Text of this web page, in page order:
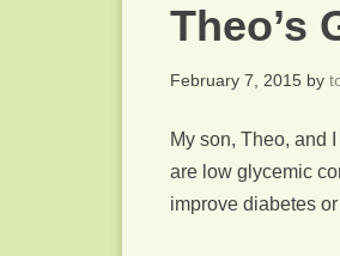
Theo’s
February 7, 2015 by
My son, Theo, and
are low glycemic
improve diabetes